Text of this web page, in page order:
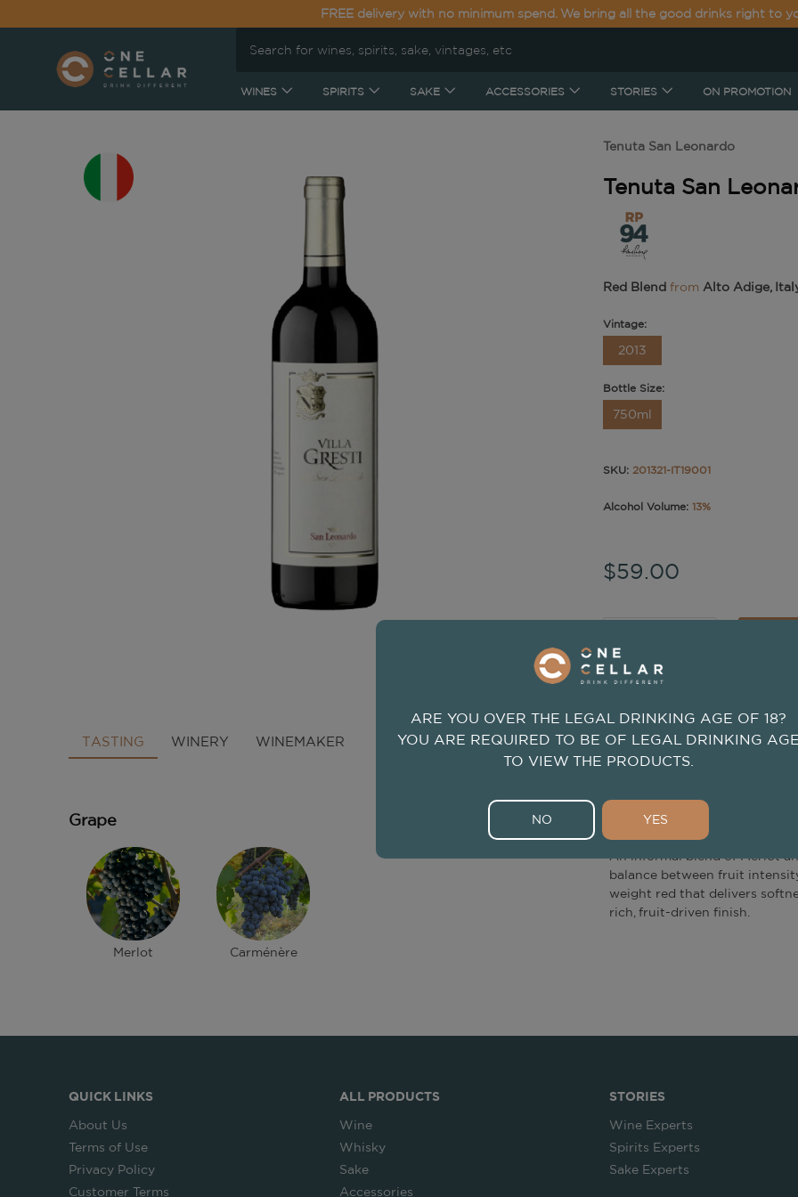
FREE delivery with no minimum spend. We bring all the good drinks right to
WINES SPIRITS SAKE ACCESSORIES STORIES ON PROMOTION
Tenuta San Leonardo
Tenuta San
Red Blend from Alto Adige,
Vintage:
2013
Bottle Size:
750ml
SKU: 201321-IT19001
Alcohol Volume: 13%
$59.00
TASTING WINERY WINEMAKER
Grape
Merlot Carménère
Tasting Note
An informal blend of Merlot
balance between fruit
weight red that delivers
rich, fruit-driven finish.
QUICK LINKS
About Us
Terms of Use
Privacy Policy
Customer Terms
ALL PRODUCTS
Wine
Whisky
Sake
Accessories
STORIES
Wine Experts
Spirits Experts
Sake Experts
ARE YOU OVER THE LEGAL DRINKING AGE OF 18?
YOU ARE REQUIRED TO BE OF LEGAL DRINKING AGE
TO VIEW THE PRODUCTS.
NO YES